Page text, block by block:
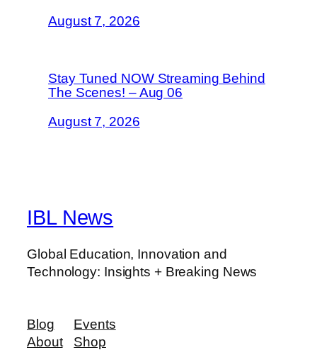
August 7, 2026
Stay Tuned NOW Streaming Behind
The Scenes! – Aug 06
August 7, 2026
IBL News
Global Education, Innovation and
Technology: Insights + Breaking News
Blog
About
Events
Shop